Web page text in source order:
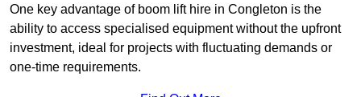
One key advantage of boom lift hire in Congleton is the
ability to access specialised equipment without the upfront
investment, ideal for projects with fluctuating demands or
one-time requirements.